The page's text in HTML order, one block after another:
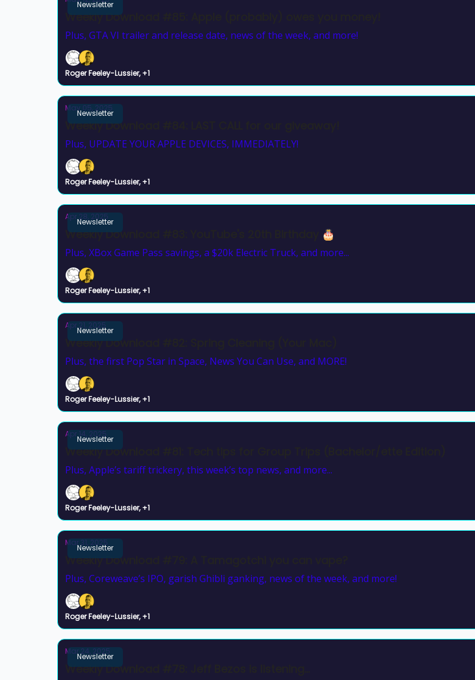
Newsletter
Weekly Download #85: Apple (probably) owes you money!
Plus, GTA VI trailer and release date, news of the week, and more!
Roger Feeley-Lussier, +1
Newsletter
May 05, 2025
Weekly Download #84: LAST CALL for our giveaway!
Plus, UPDATE YOUR APPLE DEVICES, IMMEDIATELY!
Roger Feeley-Lussier, +1
Newsletter
Apr 28, 2025
Weekly Download #83: YouTube's 20th Birthday 🎂
Plus, XBox Game Pass savings, a $20k Electric Truck, and more...
Roger Feeley-Lussier, +1
Newsletter
Apr 21, 2025
Weekly Download #82: Spring Cleaning (Your Mac)
Plus, the first Pop Star in Space, News You Can Use, and MORE!
Roger Feeley-Lussier, +1
Newsletter
Apr 14, 2025
Weekly Download #81: Tech tips for Group Trips (Bachelor/ette Edition)
Plus, Apple’s tariff trickery, this week’s top news, and more...
Roger Feeley-Lussier, +1
Newsletter
Mar 31, 2025
Weekly Download #79: A Tamagotchi you can vape?
Plus, Coreweave’s IPO, garish Ghibli ganking, news of the week, and more!
Roger Feeley-Lussier, +1
Newsletter
Mar 24, 2025
Weekly Download #78: Jeff Bezos is listening...